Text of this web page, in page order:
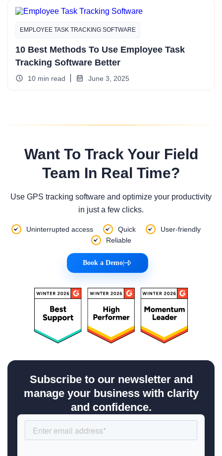
EMPLOYEE TASK TRACKING SOFTWARE
10 Best Methods To Use Employee Task
Tracking Software Better
10 min read June 3, 2025
Want To Track Your Field
Team In Real Time?
Use GPS tracking software and optimize your productivity
in just a few clicks.
Uninterrupted access Quick
User-friendly
Reliable
Book a Demo|
Subscribe to our newsletter and
manage your business with clarity
and confidence.